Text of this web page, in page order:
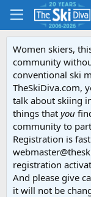
Women skiers,
community
conventional ski
TheSkiDiva.com,
talk about skiing
things that you
community to
Registration is
registration
And please give
it will not be